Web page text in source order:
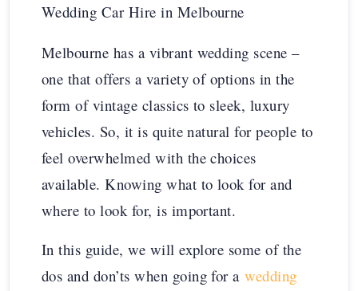
Wedding Car Hire in Melbourne
Melbourne has a vibrant wedding scene –
one that offers a variety of options in the
form of vintage classics to sleek, luxury
vehicles. So, it is quite natural for people to
feel overwhelmed with the choices
available. Knowing what to look for and
where to look for, is important.
In this guide, we will explore some of the
dos and don’ts when going for awedding